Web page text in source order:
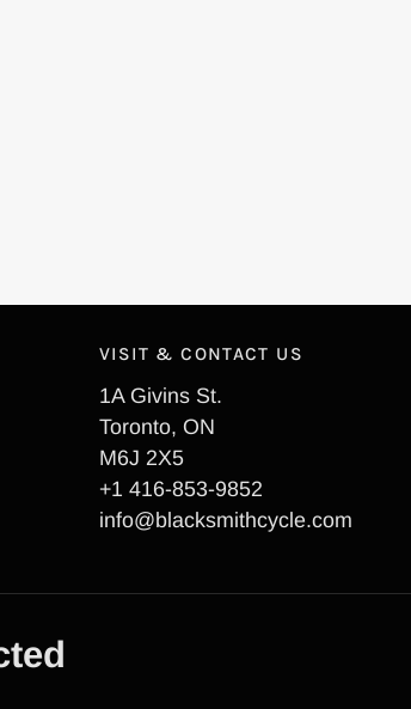
VISIT & CONTACT US
1A Givins St.
Toronto, ON
M6J 2X5
+1 416-853-9852
info@blacksmithcycle.com